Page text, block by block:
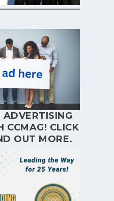
ADVERTISING
CCMAG! CLICK
OUT MORE.